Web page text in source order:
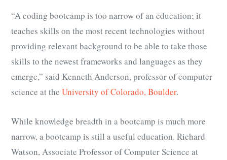
“A coding bootcamp is too narrow of an education; it
teaches skills on the most recent technologies without
providing relevant background to be able to take those
skills to the newest frameworks and languages as they
emerge,” said Kenneth Anderson, professor of computer
science at the University of Colorado, Boulder.
While knowledge breadth in a bootcamp is much more
narrow, a bootcamp is still a useful education. Richard
Watson, Associate Professor of Computer Science at